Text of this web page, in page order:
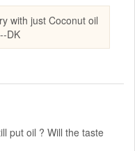
with just Coconut oil
DK
put oil ? Will the taste